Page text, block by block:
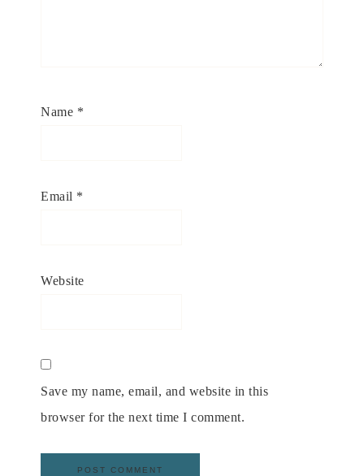
Name *
Email *
Website
Save my name, email, and website in this
browser for the next time I comment.